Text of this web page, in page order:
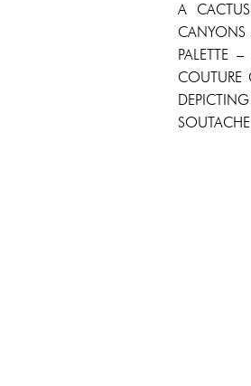
A
CANYONS
PALETTE